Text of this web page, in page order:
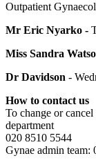
Outpatient
Mr Eric Nyarko -
Miss Sandra
Dr Davidson -
How to contact us
To change or
department
020 8510 5544
Gynae admin team: